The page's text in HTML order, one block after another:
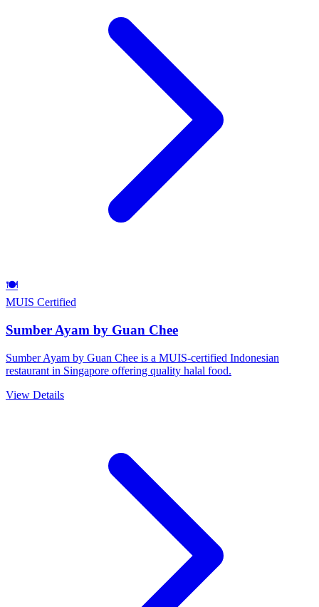
🍽️
MUIS Certified
Sumber Ayam by Guan Chee
Sumber Ayam by Guan Chee is a MUIS-certified Indonesian
restaurant in Singapore offering quality halal food.
View Details